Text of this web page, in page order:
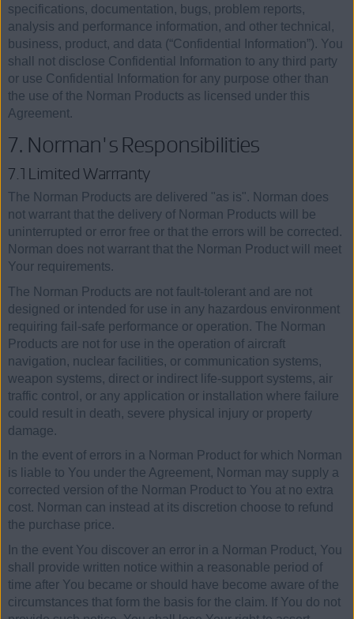
specifications, documentation, bugs, problem reports,
analysis and performance information, and other technical,
business, product, and data (“Confidential Information”). You
shall not disclose Confidential Information to any third party
or use Confidential Information for any purpose other than
the use of the Norman Products as licensed under this
Agreement.
7. Norman's Responsibilities
7.1 Limited Warrranty
The Norman Products are delivered "as is". Norman does
not warrant that the delivery of Norman Products will be
uninterrupted or error free or that the errors will be corrected.
Norman does not warrant that the Norman Product will meet
Your requirements.
The Norman Products are not fault-tolerant and are not
designed or intended for use in any hazardous environment
requiring fail-safe performance or operation. The Norman
Products are not for use in the operation of aircraft
navigation, nuclear facilities, or communication systems,
weapon systems, direct or indirect life-support systems, air
traffic control, or any application or installation where failure
could result in death, severe physical injury or property
damage.
In the event of errors in a Norman Product for which Norman
is liable to You under the Agreement, Norman may supply a
corrected version of the Norman Product to You at no extra
cost. Norman can instead at its discretion choose to refund
the purchase price.
In the event You discover an error in a Norman Product, You
shall provide written notice within a reasonable period of
time after You became or should have become aware of the
circumstances that form the basis for the claim. If You do not